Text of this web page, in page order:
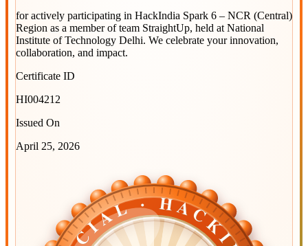
for actively participating in HackIndia Spark 6 – NCR (Central)
Region as a member of team StraightUp, held at National
Institute of Technology Delhi. We celebrate your innovation,
collaboration, and impact.
Certificate ID
HI004212
Issued On
April 25, 2026